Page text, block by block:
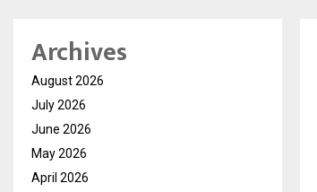
Archives
August 2026
July 2026
June 2026
May 2026
April 2026